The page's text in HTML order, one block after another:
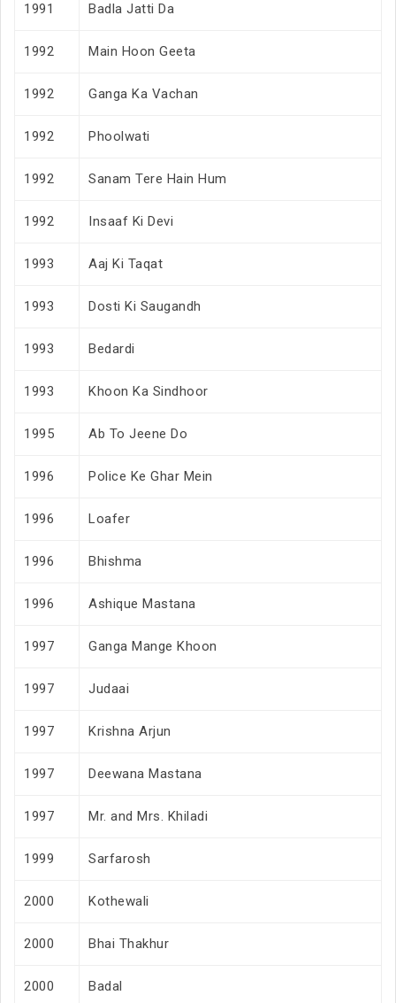
1991 Badla Jatti Da
1992 Main Hoon Geeta
1992 Ganga Ka Vachan
1992 Phoolwati
1992 Sanam Tere Hain Hum
1992 Insaaf Ki Devi
1993 Aaj Ki Taqat
1993 Dosti Ki Saugandh
1993 Bedardi
1993 Khoon Ka Sindhoor
1995 Ab To Jeene Do
1996 Police Ke Ghar Mein
1996 Loafer
1996 Bhishma
1996 Ashique Mastana
1997 Ganga Mange Khoon
1997 Judaai
1997 Krishna Arjun
1997 Deewana Mastana
1997 Mr. and Mrs. Khiladi
1999 Sarfarosh
2000 Kothewali
2000 Bhai Thakhur
2000 Badal